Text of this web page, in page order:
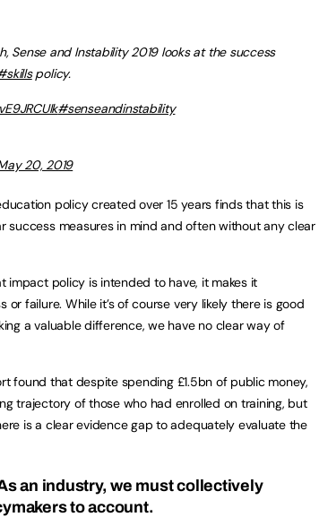
Sense and Instability 2019 looks at the success
policy.
#senseandinstability
20, 2019
policy created over 15 years finds that this is
success measures in mind and often without any clear
impact policy is intended to have, it makes it
or failure. While it’s of course very likely there is good
a valuable difference, we have no clear way of
found that despite spending £1.5bn of public money,
trajectory of those who had enrolled on training, but
is a clear evidence gap to adequately evaluate the
an industry, we must collectively
to account.